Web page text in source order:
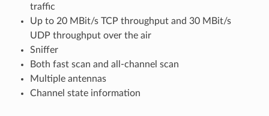
traffic
Up to 20 MBit/s TCP throughput and 30 MBit/s
UDP throughput over the air
Sniffer
Both fast scan and all-channel scan
Multiple antennas
Channel state information